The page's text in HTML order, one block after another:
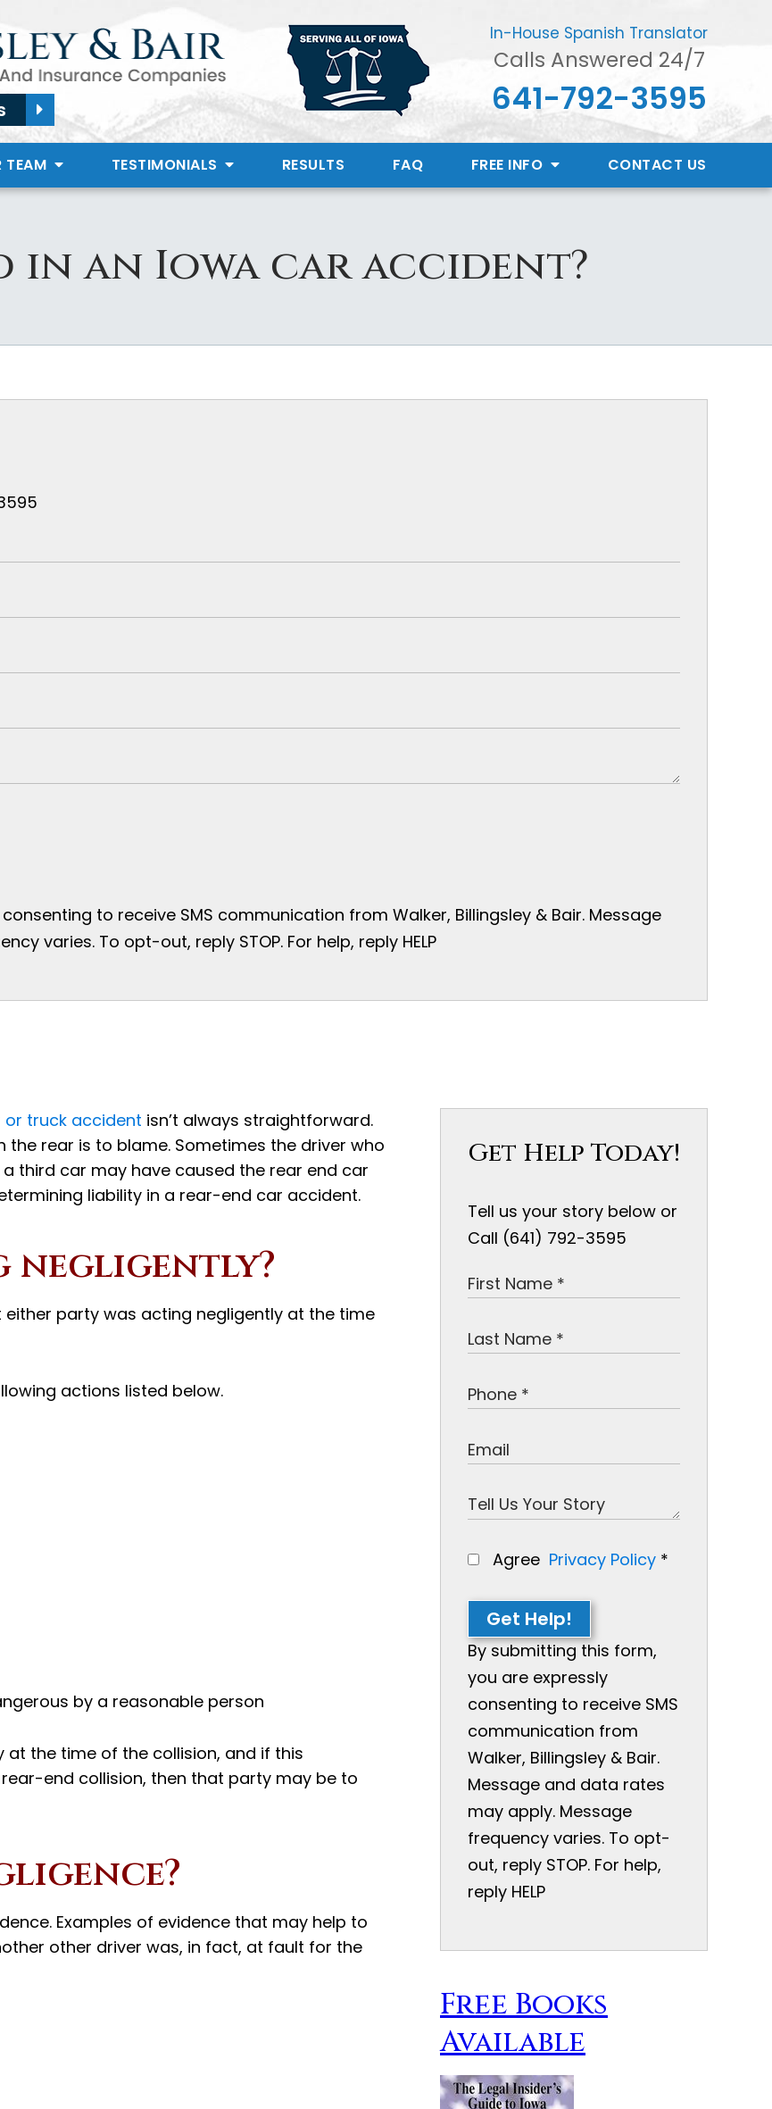
In-House Spanish Translator
Calls Answered 24/7
641-792-3595
TEAM TESTIMONIALS RESULTS FAQ FREE INFO CONTACT US
in an Iowa car accident?
to receive SMS communication from Walker, Billingsley & Bair. Message
varies. To opt-out, reply STOP. For help, reply HELP
or truck accident isn’t always straightforward.
rear is to blame. Sometimes the driver who
third car may have caused the rear end car
liability in a rear-end car accident.
negligently?
party was acting negligently at the time
actions listed below.
by a reasonable person
the time of the collision, and if this
end collision, then that party may be to
Examples of evidence that may help to
other driver was, in fact, at fault for the
Get Help Today!
Tell us your story below or
Call (641) 792-3595
Agree Privacy Policy *
Get Help!
By submitting this form,
you are expressly
consenting to receive SMS
communication from
Walker, Billingsley & Bair.
Message and data rates
may apply. Message
frequency varies. To opt-
out, reply STOP. For help,
reply HELP
Free Books
Available